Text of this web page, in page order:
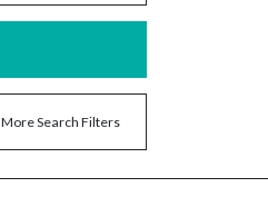
More Search Filters